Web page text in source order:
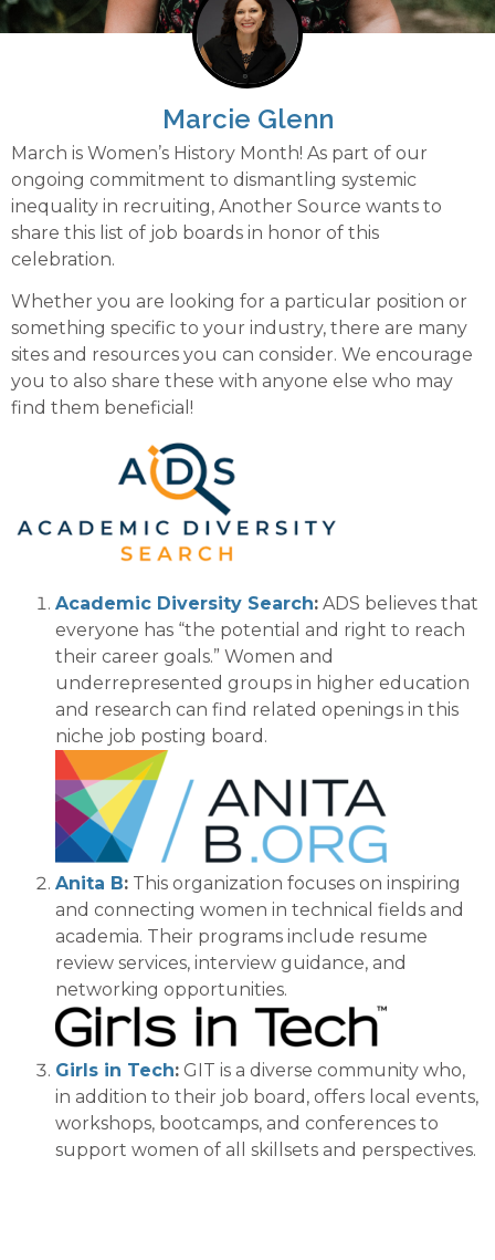
Marcie Glenn
March is Women’s History Month! As part of our
ongoing commitment to dismantling systemic
inequality in recruiting, Another Source wants to
share this list of job boards in honor of this
celebration.
Whether you are looking for a particular position or
something specific to your industry, there are many
sites and resources you can consider. We encourage
you to also share these with anyone else who may
find them beneficial!
Academic Diversity Search: ADS believes that
everyone has “the potential and right to reach
their career goals.” Women and
underrepresented groups in higher education
and research can find related openings in this
niche job posting board.
Anita B: This organization focuses on inspiring
and connecting women in technical fields and
academia. Their programs include resume
review services, interview guidance, and
networking opportunities.
Girl s in Tech: GIT is a diverse community who,
in addition to their job board, offers local events,
workshops, bootcamps, and conferences to
support women of all skillsets and perspectives.